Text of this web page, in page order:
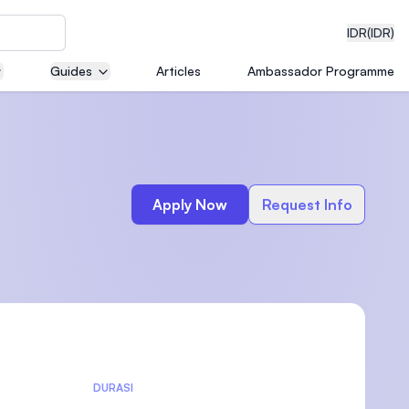
IDR(IDR)
Guides Articles Ambassador Programme
Apply Now Request Info
DURASI